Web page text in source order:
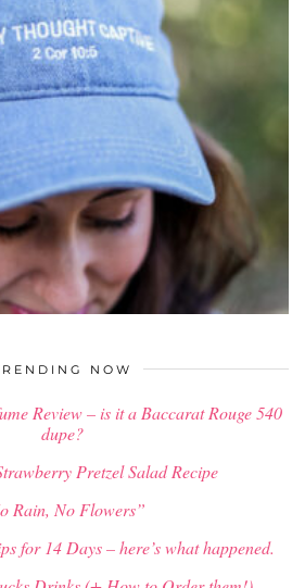
$34.00NOW
Review – is it a Baccarat Rouge 540
dupe?
Pretzel Salad Recipe
Rain, No Flowers”
for 14 Days – here’s what happened.